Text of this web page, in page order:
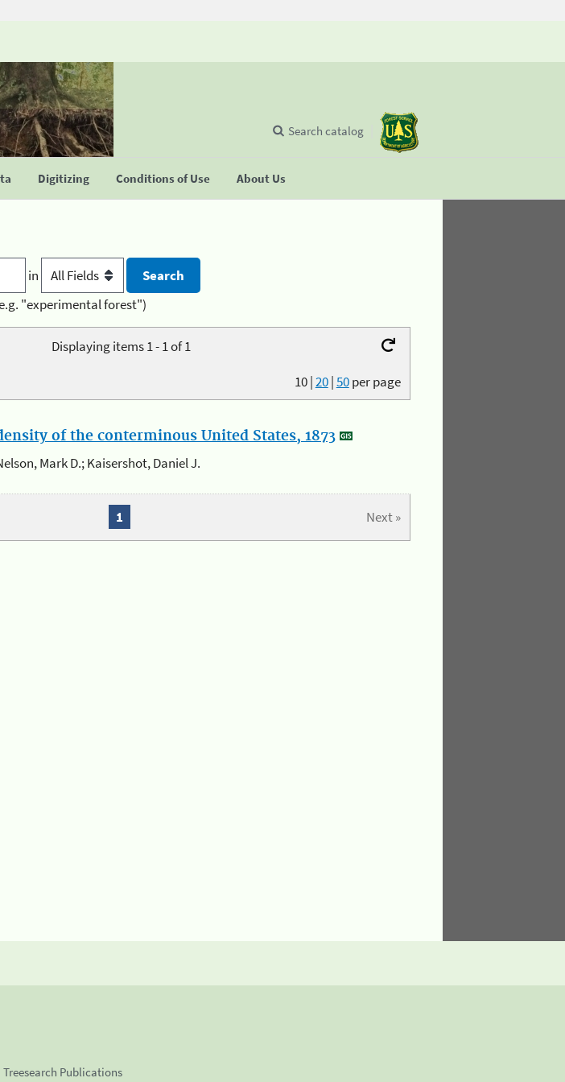
Digitizing Conditions of Use About Us
Search catalog
in
"experimental forest")
Displaying items 1 - 1 of 1
10|20|50per page
of the conterminous United States, 1873
Mark D.; Kaisershot, Daniel J.
Next »
1
Treesearch Publications